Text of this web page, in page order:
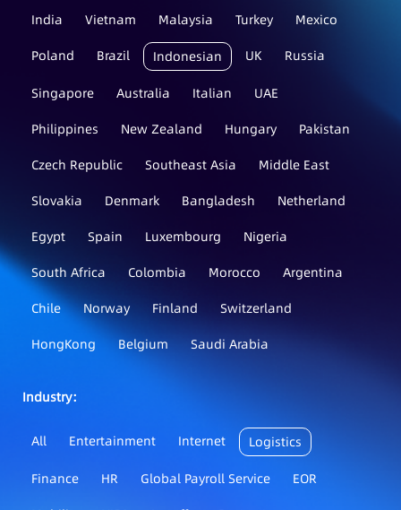
India
Vietnam Malaysia Turkey
Mexico
Poland
Brazil Indonesian UK Russia
Singapore Australia Italian
UAE
Philippines
New Zealand Hungary
Pakistan
Czech Republic
Southeast Asia
Middle East
Slovakia
Denmark Bangladesh
Netherland
Egypt
Spain Luxembourg
Nigeria
South Africa
Colombia Morocco
Argentina
Chile
Norway Finland
Switzerland
HongKong
Belgium Saudi Arabia
Industry：
All Entertainment Internet Logistics
Finance HR Global Payroll Service
EOR